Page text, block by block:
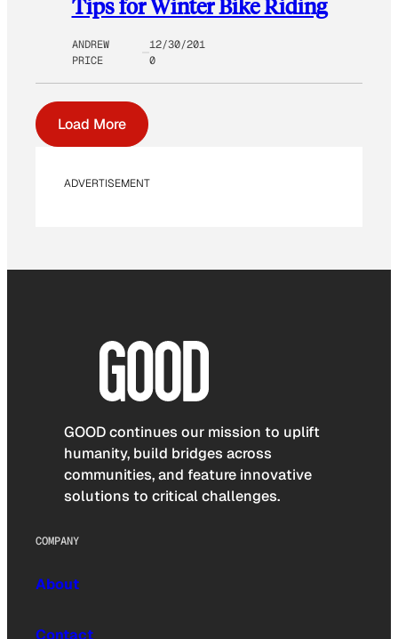
Tips for Winter Bike Riding
ANDREW
PRICE
12/30/201
0
Load More
ADVERTISEMENT
GOOD continues our mission to uplift
humanity, build bridges across
communities, and feature innovative
solutions to critical challenges.
COMPANY
About
Contact